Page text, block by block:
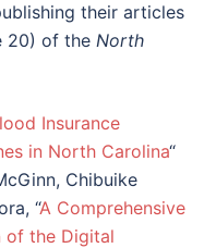
their articles
20) of the North
Insurance
in North Carolina“
Chibuike
“A Comprehensive
of the Digital